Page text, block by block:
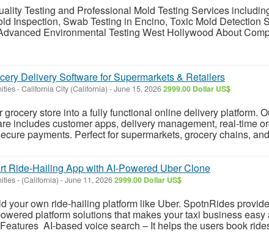
Testing and Professional Mold Testing Services
Inspection, Swab Testing in Encino, Toxic Mold Detection
Environmental Testing West Hollywood About
Delivery Software for Supermarkets & Retailers
-California City (California) -June 15, 20262999.00 Dollar US$
grocery store into a fully functional online delivery platform.
includes customer apps, delivery management, real-time
payments. Perfect for supermarkets, grocery chains,
Ride-Hailing App with AI-Powered Uber Clone
- (California) -June 11, 20262999.00 Dollar US$
your own ride-hailing platform like Uber. SpotnRides
platform solutions that makes your taxi business easy
AI-based voice search – It helps the users book